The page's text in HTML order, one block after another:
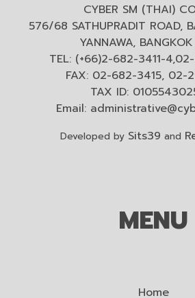
CYBER SM (THAI)
576/68 SATHUPRADIT ROAD,
YANNAWA,
TEL: (+66)2-682-3411-
FAX: 02-682-3415, 02-
TAX ID:
Email:
Developed by Sits39 and
MENU
Home